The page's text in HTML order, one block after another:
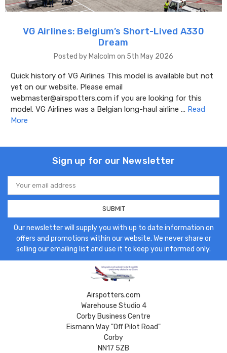
VG Airlines: Belgium’s Short-Lived A330
Dream
Posted by Malcolm on 5th May 2026
Quick history of VG Airlines This model is available but not
yet on our website. Please email
webmaster@airspotters.com if you are looking for this
model. VG Airlines was a Belgian long-haul airline … Read
More
Sign up for our Newsletter
Email
Address
Our newsletter will supply you with up to date information on
offers and promotions within our website. We never share or
selling our emailing list and use it to keep you informed only.
Airspotters.com
Warehouse Studio 4
Corby Business Centre
Eismann Way "Off Pilot Road"
Corby
NN17 5ZB